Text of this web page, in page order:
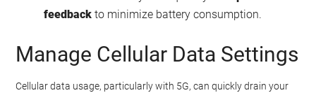
feedback to minimize battery consumption.
Manage Cellular Data Settings
Cellular data usage, particularly with 5G, can quickly drain your